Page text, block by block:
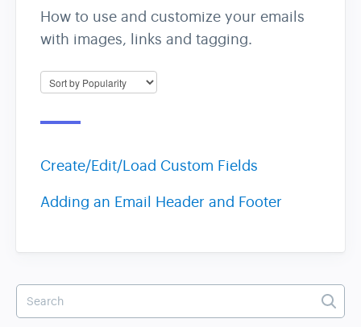
How to use and customize your emails
with images, links and tagging.
Create/Edit/Load Custom Fields
Adding an Email Header and Footer